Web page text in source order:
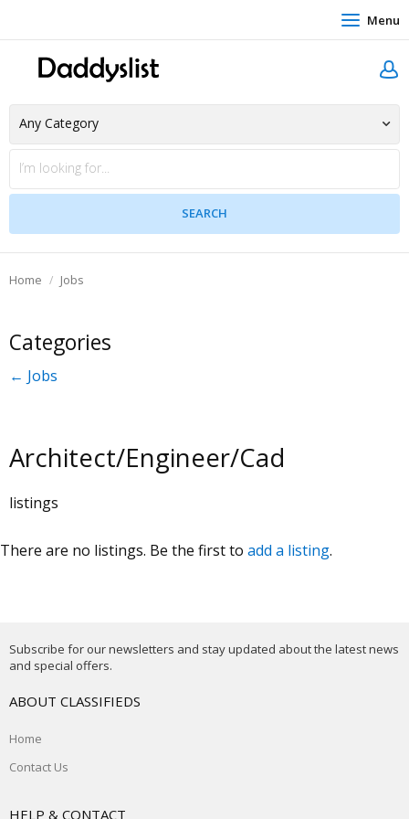
Menu
Home Jobs
Categories
← Jobs
Architect/Engineer/Cad
listings
There are no listings. Be the first to add a listing.
Subscribe for our newsletters and stay updated about the latest news
and special offers.
ABOUT CLASSIFIEDS
Home
Contact Us
HELP & CONTACT